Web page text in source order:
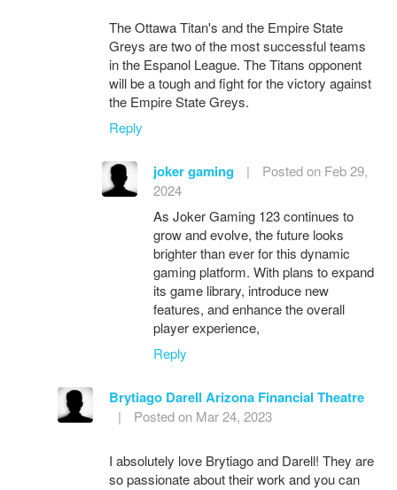
The Ottawa Titan's and the Empire State
Greys are two of the most successful teams
in the Espanol League. The Titans opponent
will be a tough and fight for the victory against
the Empire State Greys.
Reply
joker gaming |
Posted on Feb 29,
2024
As Joker Gaming 123 continues to
grow and evolve, the future looks
brighter than ever for this dynamic
gaming platform. With plans to expand
its game library, introduce new
features, and enhance the overall
player experience,
Reply
Brytiago Darell Arizona Financial Theatre
| Posted on Mar 24, 2023
I absolutely love Brytiago and Darell! They are
so passionate about their work and you can